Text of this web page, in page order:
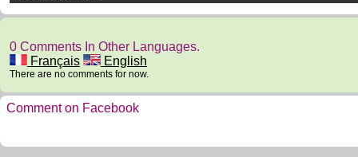
0 Comments In Other Languages.
Français
English
There are no comments for now.
Comment on Facebook